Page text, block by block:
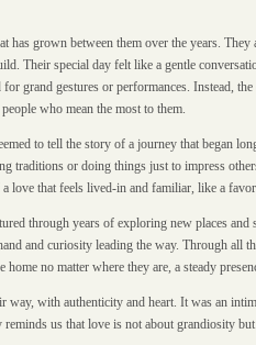
grown between them over the years.
Their special day felt like a gentle
grand gestures or performances. Instead,
people who mean the most to them.
to tell the story of a journey that began
traditions or doing things just to impress
love that feels lived-in and familiar, like a
through years of exploring new places
and curiosity leading the way. Through all
no matter where they are, a steady
with authenticity and heart. It was an
us that love is not about grandiosity